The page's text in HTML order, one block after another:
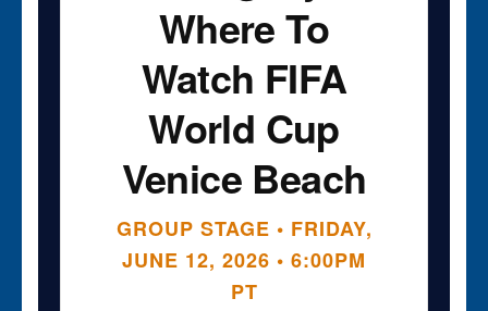
Where To
Watch FIFA
World Cup
Venice Beach
GROUP STAGE • FRIDAY,
JUNE 12, 2026 • 6:00PM
PT